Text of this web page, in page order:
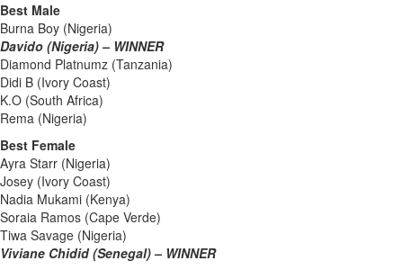
Best Male
Burna Boy (Nigeria)
Davido (Nigeria) – WINNER
Diamond Platnumz (Tanzania)
Didi B (Ivory Coast)
K.O (South Africa)
Rema (Nigeria)
Best Female
Ayra Starr (Nigeria)
Josey (Ivory Coast)
Nadia Mukami (Kenya)
Soraia Ramos (Cape Verde)
Tiwa Savage (Nigeria)
Viviane Chidid (Senegal) – WINNER